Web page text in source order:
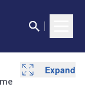
Expand
Expand
Expand
Expand
Expand
Expand
Expand
Expand
Expand
Expand
Expand
Expand
Expand
Expand
Expand